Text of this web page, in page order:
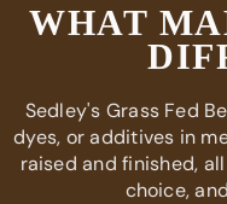
WHAT
Sedley's Grass Fed
dyes, or additives in
raised and finished,
choice,